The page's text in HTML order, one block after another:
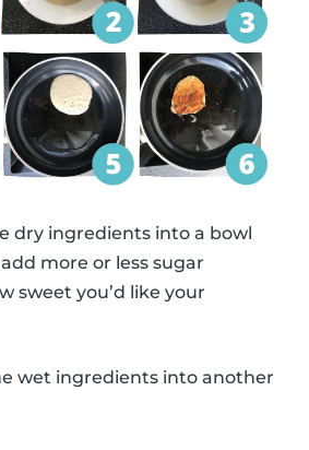
dry ingredients into a bowl
more or less sugar
sweet you’d like your
wet ingredients into another